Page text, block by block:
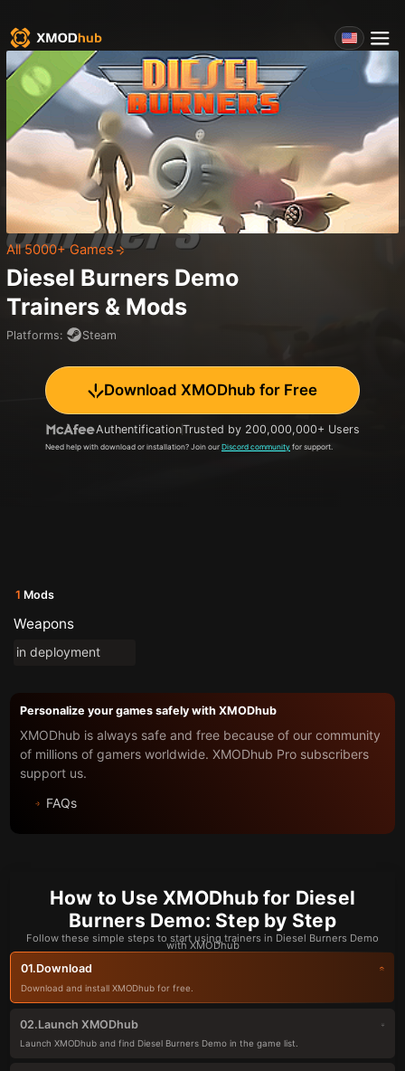
All 5000+ Games
Diesel Burners Demo
Trainers & Mods
Platforms: Steam
Download XMODhub for Free
AuthentificationTrusted by 200,000,000+ Users
Need help with download or installation? Join our Discord community for support.
1 Mods
Weapons
in deployment
Personalize your games safely with XMODhub
XMODhub is always safe and free because of our community
of millions of gamers worldwide. XMODhub Pro subscribers
support us.
FAQs
How to Use XMODhub for Diesel
Burners Demo: Step by Step
Follow these simple steps to start using trainers in Diesel Burners Demo
with XMODhub
01.Download
Download and install XMODhub for free.
02.Launch XMODhub
Launch XMODhub and find Diesel Burners Demo in the game list.